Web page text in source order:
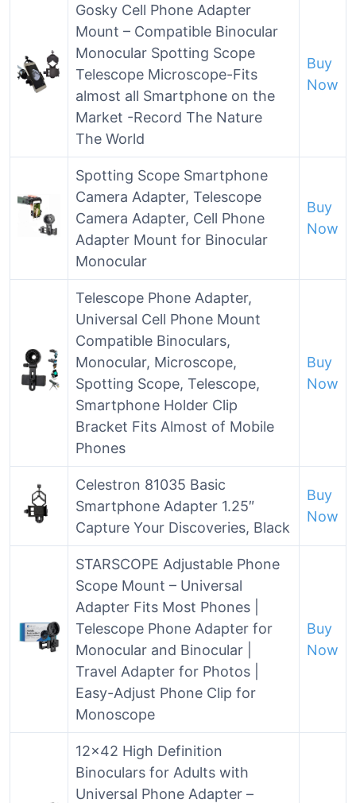
Gosky Cell Phone Adapter
Mount – Compatible Binocular
Monocular Spotting Scope
Telescope Microscope-Fits
almost all Smartphone on the
Market -Record The Nature
The World
Buy
Now
Spotting Scope Smartphone
Camera Adapter, Telescope
Camera Adapter, Cell Phone
Adapter Mount for Binocular
Monocular
Buy
Now
Telescope Phone Adapter,
Universal Cell Phone Mount
Compatible Binoculars,
Monocular, Microscope,
Spotting Scope, Telescope,
Smartphone Holder Clip
Bracket Fits Almost of Mobile
Phones
Buy
Now
Celestron 81035 Basic
Smartphone Adapter 1.25″
Capture Your Discoveries, Black
Buy
Now
STARSCOPE Adjustable Phone
Scope Mount – Universal
Adapter Fits Most Phones |
Telescope Phone Adapter for
Monocular and Binocular |
Travel Adapter for Photos |
Easy-Adjust Phone Clip for
Monoscope
Buy
Now
12×42 High Definition
Binoculars for Adults with
Universal Phone Adapter –